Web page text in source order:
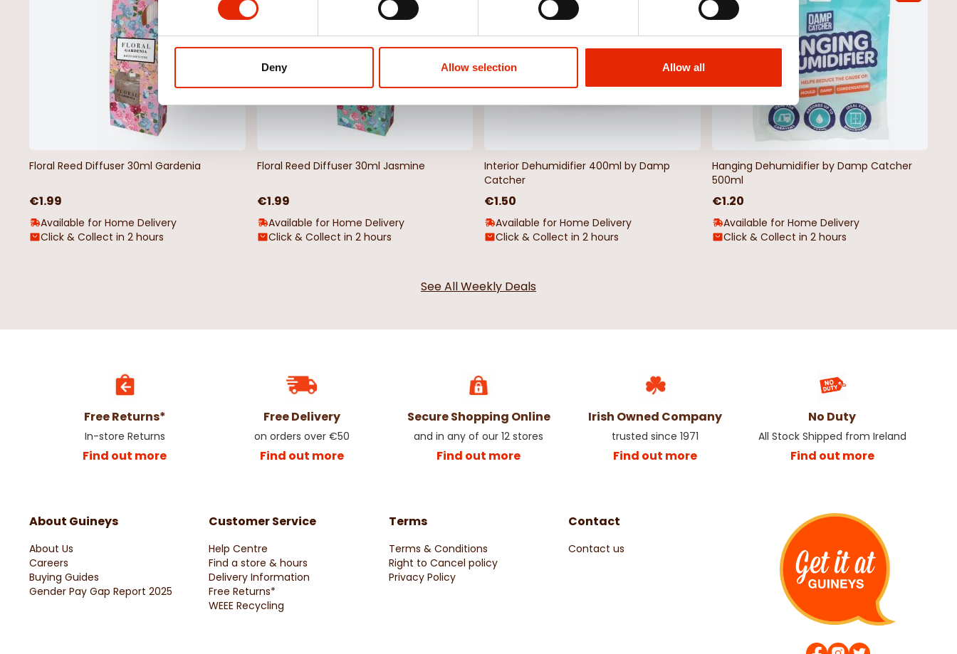
Deny Allow selection Allow all
Floral Reed Diffuser 30ml Gardenia
€1.99
Available for Home Delivery
Click & Collect in 2 hours
Floral Reed Diffuser 30ml Jasmine
€1.99
Available for Home Delivery
Click & Collect in 2 hours
Interior Dehumidifier 400ml by Damp
Catcher
€1.50
Available for Home Delivery
Click & Collect in 2 hours
Hanging Dehumidifier by Damp Catcher
500ml
€1.20
Available for Home Delivery
Click & Collect in 2 hours
See All Weekly Deals
Free Returns*
In-store Returns
Find out more
Free Delivery
on orders over €50
Find out more
Secure Shopping Online
and in any of our 12 stores
Find out more
Irish Owned Company
trusted since 1971
Find out more
No Duty
All Stock Shipped from Ireland
Find out more
About Guineys
About Us
Careers
Buying Guides
Gender Pay Gap Report 2025
Customer Service
Help Centre
Find a store & hours
Delivery Information
Free Returns*
WEEE Recycling
Terms
Terms & Conditions
Right to Cancel policy
Privacy Policy
Contact
Contact us